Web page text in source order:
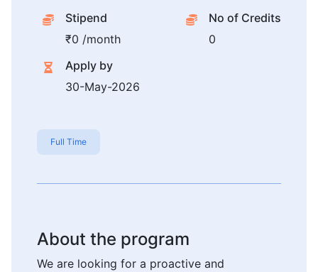
Stipend
₹0 /month
No of Credits
0
Apply by
30-May-2026
Full Time
About the program
We are looking for a proactive and